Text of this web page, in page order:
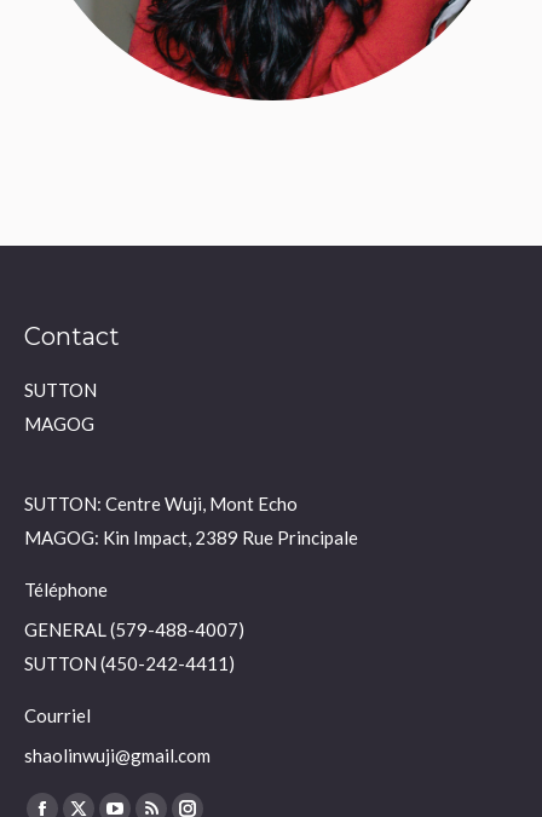
Contact
SUTTON
MAGOG
SUTTON: Centre Wuji, Mont Echo
MAGOG: Kin Impact, 2389 Rue Principale
Téléphone
GENERAL (579-488-4007)
SUTTON (450-242-4411)
Courriel
shaolinwuji@gmail.com
Find us on: